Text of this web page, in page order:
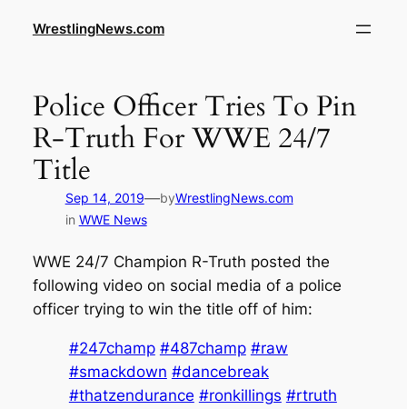
WrestlingNews.com
Police Officer Tries To Pin
R-Truth For WWE 24/7
Title
Sep 14, 2019—byWrestlingNews.com
in WWE News
WWE 24/7 Champion R-Truth posted the
following video on social media of a police
officer trying to win the title off of him:
#247champ #487champ #raw
#smackdown #dancebreak
#thatzendurance #ronkillings #rtruth